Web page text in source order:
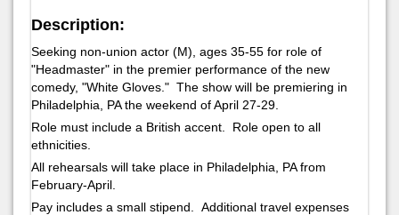
Description:
Seeking non-union actor (M), ages 35-55 for role of
"Headmaster" in the premier performance of the new
comedy, "White Gloves." The show will be premiering in
Philadelphia, PA the weekend of April 27-29.
Role must include a British accent. Role open to all
ethnicities.
All rehearsals will take place in Philadelphia, PA from
February-April.
Pay includes a small stipend. Additional travel expenses